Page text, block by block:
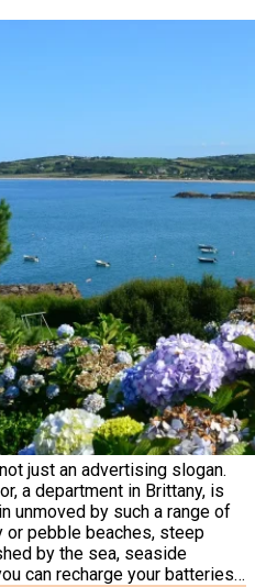
just an advertising slogan.
a department in Brittany, is
unmoved by such a range of
or pebble beaches, steep
by the sea, seaside
can recharge your batteries…